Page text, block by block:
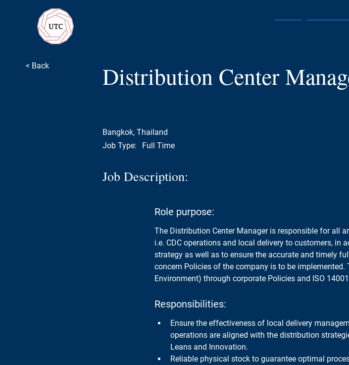
< Back Distribution Center
Bangkok, Thailand
Job Type:
Full Time
Job Description:
Role purpose:
The Distribution Center Manager is responsible for all
i.e. CDC operations and local delivery to customers, in
strategy as well as to ensure the accurate and timely
concern Policies of the company is to be implemented.
Environment) through corporate Policies and ISO
Responsibilities:
Ensure the effectiveness of local delivery
operations are aligned with the distribution
Leans and Innovation.
Reliable physical stock to guarantee optimal